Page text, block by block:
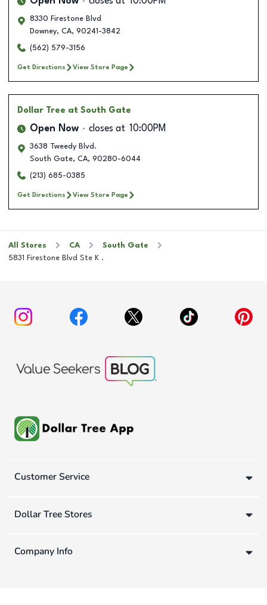
8330 Firestone Blvd
Downey, CA, 90241-3842
(562) 579-3156
Get Directions View Store Page
Dollar Tree at South Gate
Open Now closes at 10:00PM
3638 Tweedy Blvd.
South Gate, CA, 90280-6044
(213) 685-0385
Get Directions View Store Page
All Stores CA
South Gate
5831 Firestone Blvd Ste K .
Customer Service
Dollar Tree Stores
Company Info